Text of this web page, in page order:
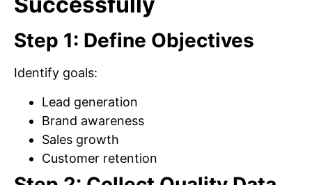
Step 1: Define Objectives
Identify goals:
Lead generation
Brand awareness
Sales growth
Customer retention